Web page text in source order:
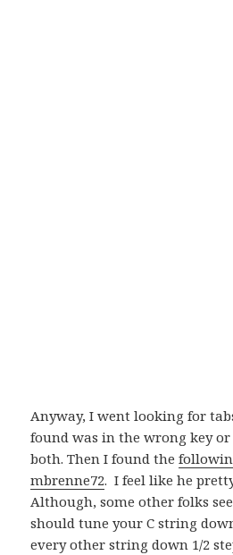
Anyway, I went looking for
found was in the wrong key
both. Then I found the
mbrenne72. I feel like he
Although, some other folks
should tune your C string
every other string down 1/2